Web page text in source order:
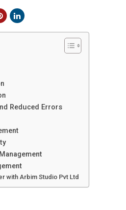
Reduced Errors
with Arbim Studio Pvt Ltd